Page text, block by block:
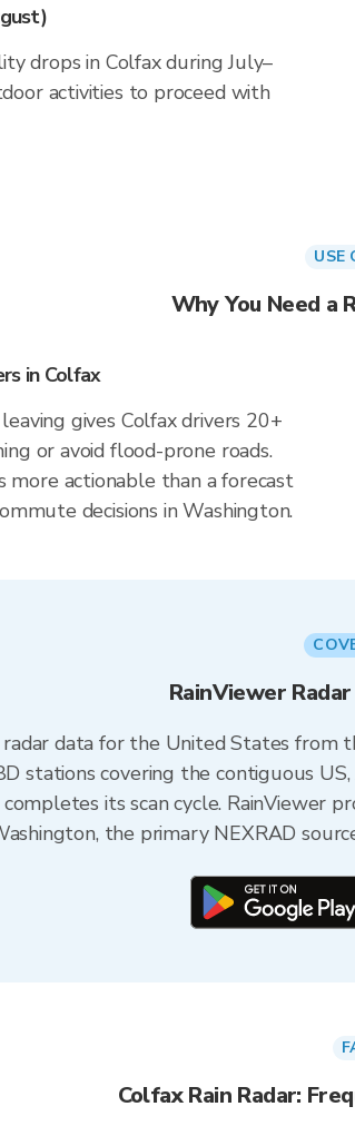
drops in Colfax during July–
activities to proceed with
USE
Why You Need a
in Colfax
gives Colfax drivers 20+
or avoid flood-prone roads.
more actionable than a forecast
decisions in Washington.
RainViewer
radar data for the United States
stations covering the contiguous
its scan cycle. RainViewer
the primary NEXRAD
Colfax Rain Radar: